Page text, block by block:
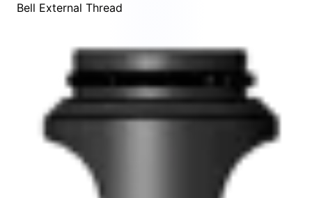
Bell External Thread